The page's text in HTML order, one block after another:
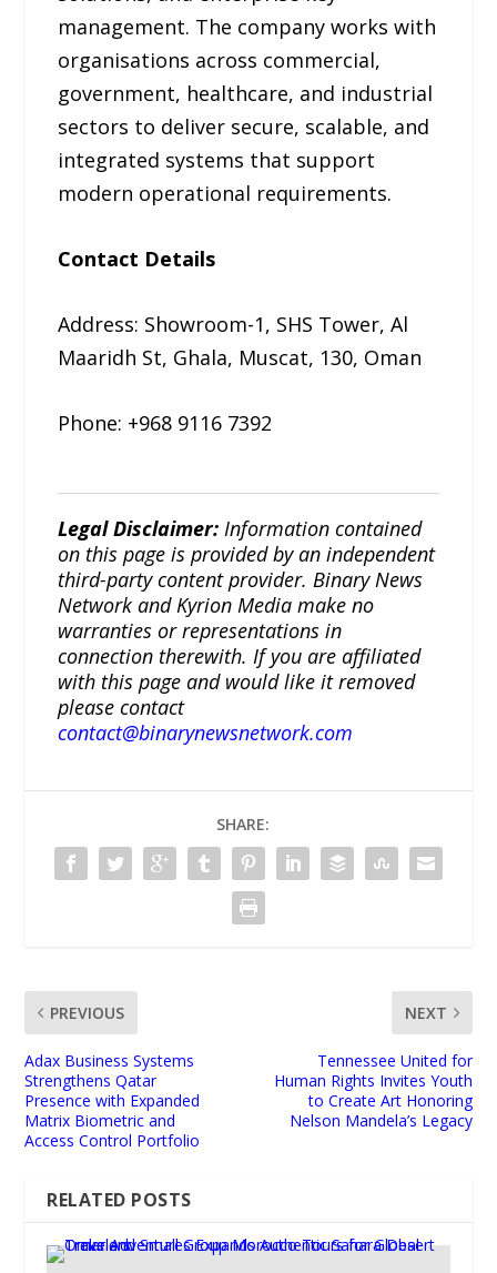
management. The company works with
organisations across commercial,
government, healthcare, and industrial
sectors to deliver secure, scalable, and
integrated systems that support
modern operational requirements.
Contact Details
Address: Showroom-1, SHS Tower, Al
Maaridh St, Ghala, Muscat, 130, Oman
Phone: +968 9116 7392
Legal Disclaimer: Information contained
on this page is provided by an independent
third-party content provider. Binary News
Network and Kyrion Media make no
warranties or representations in
connection therewith. If you are affiliated
with this page and would like it removed
please contact
contact@binarynewsnetwork.com
SHARE:
PREVIOUS
Adax Business Systems
Strengthens Qatar
Presence with Expanded
Matrix Biometric and
Access Control Portfolio
NEXT
Tennessee United for
Human Rights Invites Youth
to Create Art Honoring
Nelson Mandela’s Legacy
RELATED POSTS